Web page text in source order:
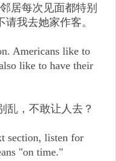
居每次见面都特别
我去她家作客。
Americans like to
like to have their
乱，不敢让人去？
section, listen for
"on time."